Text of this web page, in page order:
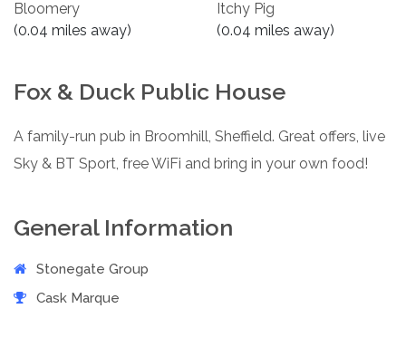
Bloomery
(0.04 miles away)
Itchy Pig
(0.04 miles away)
Fox & Duck Public House
A family-run pub in Broomhill, Sheffield. Great offers, live
Sky & BT Sport, free WiFi and bring in your own food!
General Information
Stonegate Group
Cask Marque